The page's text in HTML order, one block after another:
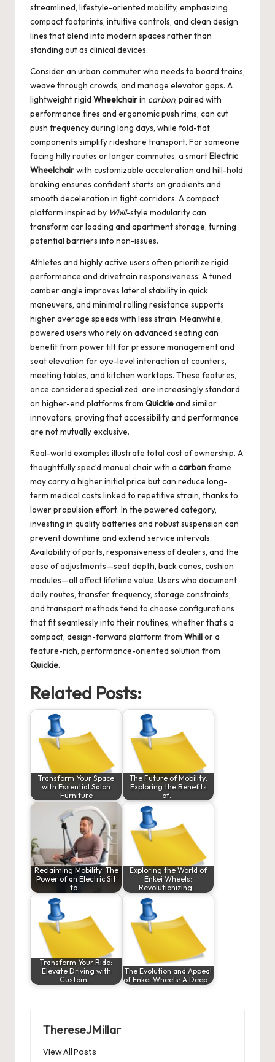
streamlined, lifestyle-oriented mobility, emphasizing
compact footprints, intuitive controls, and clean design
lines that blend into modern spaces rather than
standing out as clinical devices.
Consider an urban commuter who needs to board trains,
weave through crowds, and manage elevator gaps. A
lightweight rigid Wheelchairin carbon, paired with
performance tires and ergonomic push rims, can cut
push frequency during long days, while fold-flat
components simplify rideshare transport. For someone
facing hilly routes or longer commutes, a smartElectric
Wheelchairwith customizable acceleration and hill-hold
braking ensures confident starts on gradients and
smooth deceleration in tight corridors. A compact
platform inspired by Whill-style modularity can
transform car loading and apartment storage, turning
potential barriers into non-issues.
Athletes and highly active users often prioritize rigid
performance and drivetrain responsiveness. A tuned
camber angle improves lateral stability in quick
maneuvers, and minimal rolling resistance supports
higher average speeds with less strain. Meanwhile,
powered users who rely on advanced seating can
benefit from power tilt for pressure management and
seat elevation for eye-level interaction at counters,
meeting tables, and kitchen worktops. These features,
once considered specialized, are increasingly standard
on higher-end platforms from Quickieand similar
innovators, proving that accessibility and performance
are not mutually exclusive.
Real-world examples illustrate total cost of ownership. A
thoughtfully spec’d manual chair with a carbonframe
may carry a higher initial price but can reduce long-
term medical costs linked to repetitive strain, thanks to
lower propulsion effort. In the powered category,
investing in quality batteries and robust suspension can
prevent downtime and extend service intervals.
Availability of parts, responsiveness of dealers, and the
ease of adjustments—seat depth, back canes, cushion
modules—all affect lifetime value. Users who document
daily routes, transfer frequency, storage constraints,
and transport methods tend to choose configurations
that fit seamlessly into their routines, whether that’s a
compact, design-forward platform from Whillor a
feature-rich, performance-oriented solution from
Quickie.
Related Posts:
Transform Your Space
with Essential Salon
Furniture
The Future of Mobility:
Exploring the Benefits
of…
Reclaiming Mobility: The
Power of an Electric Sit
to…
Exploring the World of
Enkei Wheels:
Revolutionizing…
Transform Your Ride:
Elevate Driving with
Custom…
The Evolution and Appeal
of Enkei Wheels: A Deep…
ThereseJMillar
View All Posts